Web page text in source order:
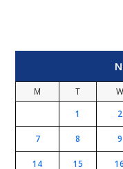
M T W
1
2
7 8 9
14 15 16